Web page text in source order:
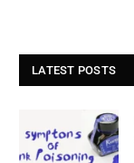
LATEST POSTS